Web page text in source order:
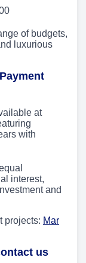
of budgets,
luxurious
at
with
interest,
and
projects: Mar
us